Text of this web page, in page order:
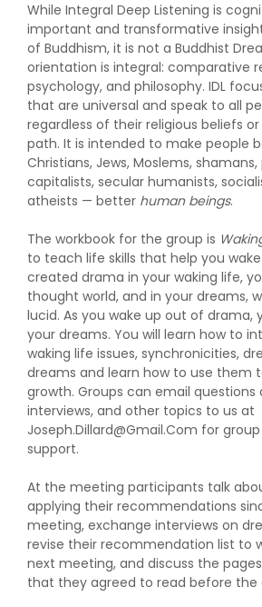
While Integral Deep Listening is
important and transformative
of Buddhism, it is not a Buddhist
orientation is integral: comparative
psychology, and philosophy. IDL
that are universal and speak to all
regardless of their religious beliefs
path. It is intended to make people
Christians, Jews, Moslems,
capitalists, secular humanists,
atheists — better human beings.
The workbook for the group is
to teach life skills that help you
created drama in your waking life,
thought world, and in your dreams,
lucid. As you wake up out of drama,
your dreams. You will learn how to
waking life issues, synchronicities,
dreams and learn how to use them
growth. Groups can email
interviews, and other topics to us at
Joseph.Dillard@Gmail.Com for
support.
At the meeting participants talk
applying their recommendations
meeting, exchange interviews on
revise their recommendation list to
next meeting, and discuss the
that they agreed to read before the